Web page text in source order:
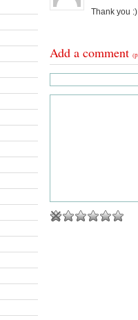
Thank you :)
Add a comment